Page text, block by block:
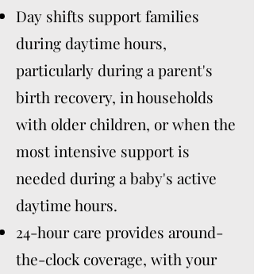
Day shifts support families
during daytime hours,
particularly during a parent's
birth recovery, in households
with older children, or when the
most intensive support is
needed during a baby's active
daytime hours.
24-hour care provides around-
the-clock coverage, with your